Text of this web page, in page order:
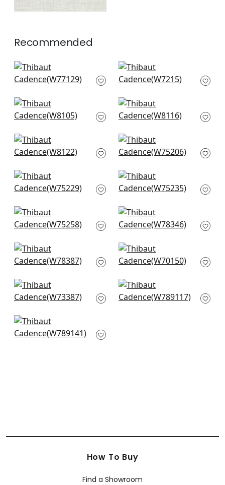
Recommended
Monviso in Powder
W77129
Club Velvet in Orchid
W7215
Ravello in Sky
W8105
Rito in Fog
W8116
Vario in Fog
W8122
Ambient in Glacier
W75206
Stratus in Glacier
W75229
Borealis in Glacier
W75235
Cascade in Glacier
W75258
Strata in Sky
W78346
Arcata in Glacier
W78387
Prisma in Glacier
W70150
Vista in Mist
W73387
Shiloh in Heather
Aqua
Emilie in Mineral
W789141
How To Buy
Find a Showroom